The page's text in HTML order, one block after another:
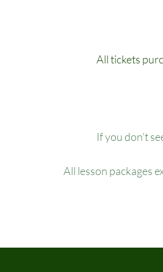
All tickets
If you don’t
All lesson packages